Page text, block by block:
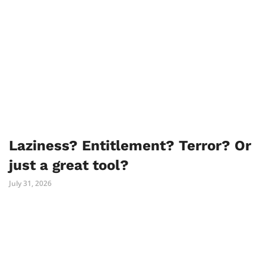
Laziness? Entitlement? Terror? Or
just a great tool?
July 31, 2026